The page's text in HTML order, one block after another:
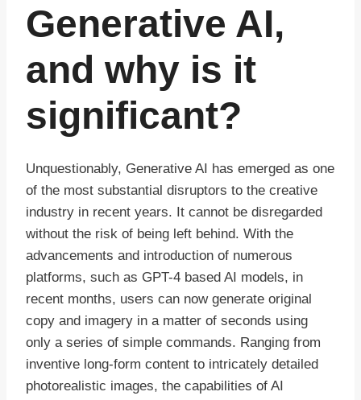
Generative AI,
and why is it
significant?
Unquestionably, Generative AI has emerged as one
of the most substantial disruptors to the creative
industry in recent years. It cannot be disregarded
without the risk of being left behind. With the
advancements and introduction of numerous
platforms, such as GPT-4 based AI models, in
recent months, users can now generate original
copy and imagery in a matter of seconds using
only a series of simple commands. Ranging from
inventive long-form content to intricately detailed
photorealistic images, the capabilities of AI